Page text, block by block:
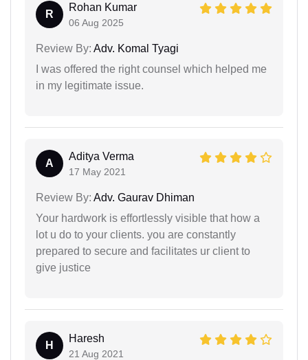
R
Rohan Kumar
06 Aug 2025
Review By: Adv. Komal Tyagi
I was offered the right counsel which helped me
in my legitimate issue.
A
Aditya Verma
17 May 2021
Review By: Adv. Gaurav Dhiman
Your hardwork is effortlessly visible that how a
lot u do to your clients. you are constantly
prepared to secure and facilitates ur client to
give justice
H
Haresh
21 Aug 2021